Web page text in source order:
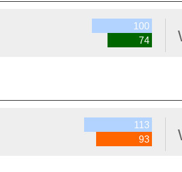
100
74
113
93